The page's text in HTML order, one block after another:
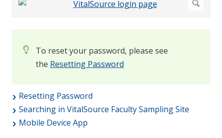
To reset your password, please see
the Resetting Password
Resetting Password
Searching in VitalSource Faculty Sampling Site
Mobile Device App